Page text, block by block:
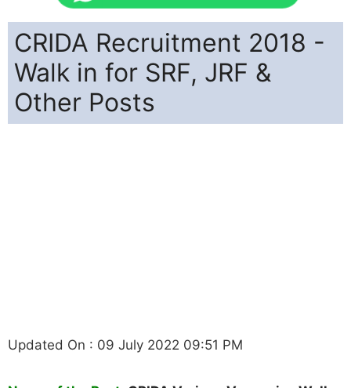
CRIDA Recruitment 2018 -
Walk in for SRF, JRF &
Other Posts
Updated On : 09 July 2022 09:51 PM